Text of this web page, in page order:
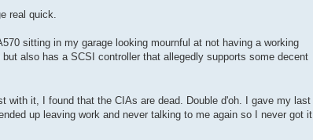
real quick.
sitting in my garage looking mournful at not having a working
also has a SCSI controller that allegedly supports some decent
with it, I found that the CIAs are dead. Double d'oh. I gave my last
up leaving work and never talking to me again so I never got it